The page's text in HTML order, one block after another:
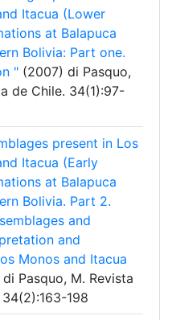
Itacua (Lower
at Balapuca
Bolivia: Part one.
" (2007) di Pasquo,
de Chile. 34(1):97-
present in Los
Itacua (Early
at Balapuca
Bolivia. Part 2.
and
and
Monos and Itacua
Pasquo, M. Revista
198